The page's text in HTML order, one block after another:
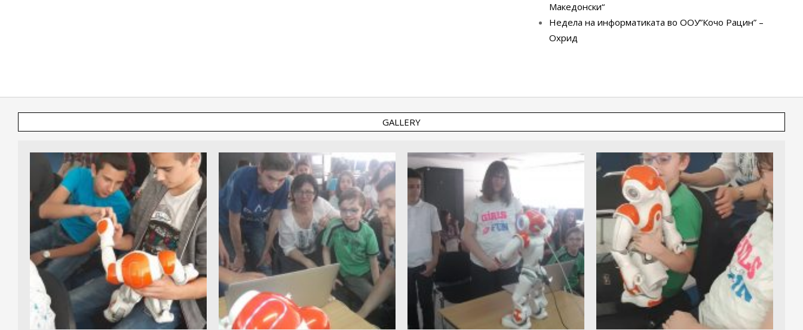
Македонски“
Недела на информатиката во ООУ”Кочо Рацин” –
Охрид
GALLERY